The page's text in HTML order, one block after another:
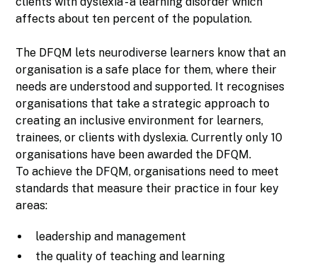
affects about ten percent of the population.
The DFQM lets neurodiverse learners know that an
organisation is a safe place for them, where their
needs are understood and supported. It recognises
organisations that take a strategic approach to
creating an inclusive environment for learners,
trainees, or clients with dyslexia. Currently only 10
organisations have been awarded the DFQM.
To achieve the DFQM, organisations need to meet
standards that measure their practice in four key
areas:
leadership and management
the quality of teaching and learning